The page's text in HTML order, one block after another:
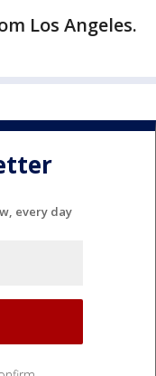
Los Angeles.
every day